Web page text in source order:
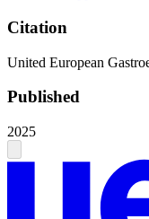
Citation
United European
Published
2025